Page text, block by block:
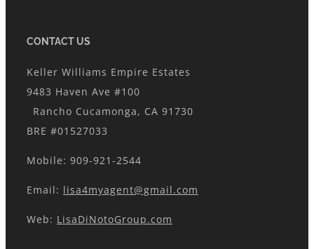
CONTACT US
Keller Williams Empire Estates
9483 Haven Ave #100
Rancho Cucamonga, CA 91730
BRE #01527033
Mobile: 909-921-2544
Email: lisa4myagent@gmail.com
Web: LisaDiNotoGroup.com